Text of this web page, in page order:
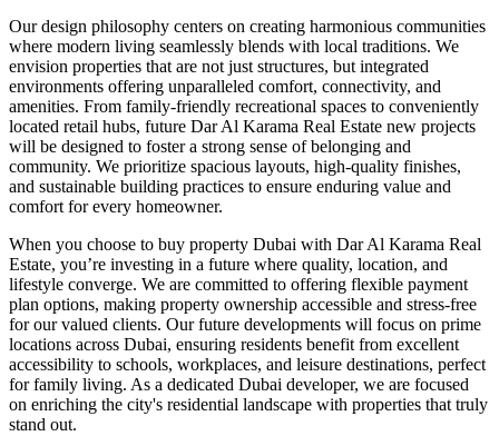
Our design philosophy centers on creating harmonious communities
where modern living seamlessly blends with local traditions. We
envision properties that are not just structures, but integrated
environments offering unparalleled comfort, connectivity, and
amenities. From family-friendly recreational spaces to conveniently
located retail hubs, future Dar Al Karama Real Estate new projects
will be designed to foster a strong sense of belonging and
community. We prioritize spacious layouts, high-quality finishes,
and sustainable building practices to ensure enduring value and
comfort for every homeowner.
When you choose to buy property Dubai with Dar Al Karama Real
Estate, you’re investing in a future where quality, location, and
lifestyle converge. We are committed to offering flexible payment
plan options, making property ownership accessible and stress-free
for our valued clients. Our future developments will focus on prime
locations across Dubai, ensuring residents benefit from excellent
accessibility to schools, workplaces, and leisure destinations, perfect
for family living. As a dedicated Dubai developer, we are focused
on enriching the city's residential landscape with properties that truly
stand out.